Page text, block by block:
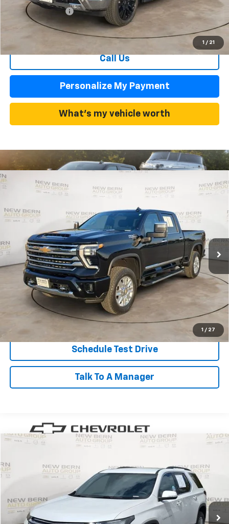
1 / 21
Dealer Admin Fee
+$899
Summer Sale Price $63,619
Call Us
Personalize My Payment
What's my vehicle worth
1 / 27
2025Chevrolet Silverado 2500 HD
Price Drop
VIN:
1GC4KREY6SF136051Stock: C26260A Model: CK20743
50,290 mi Ext. Int.
BUY FINANCE
$64,998
BEST PRICE
Less
Dealer Admin Fee: +$899
Click To Call
Personalize My Payment
Schedule Test Drive
Talk To A Manager
Compare Vehicle
Price Drop
Stock: 2485P Model: 1NW56
23,535 mi Ext. Int.
$31,593
BEST PRICE
Less
Compare Vehicle